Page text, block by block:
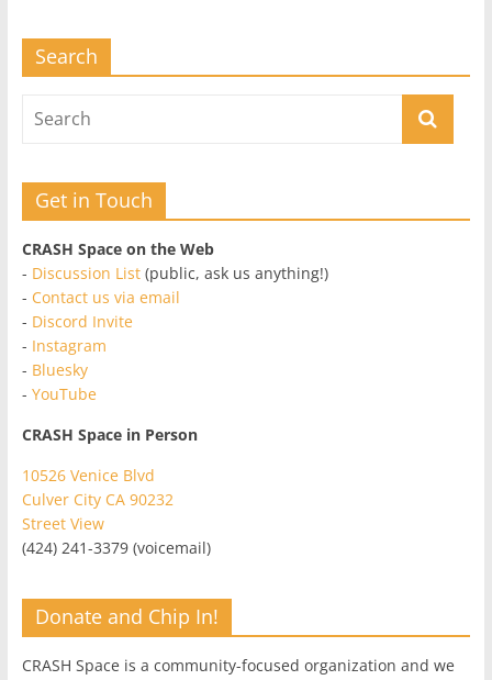
Search
Get in Touch
CRASH Space on the Web
- Discussion List(public, ask us anything!)
- Contact us via email
- Discord Invite
- Instagram
- Bluesky
- YouTube
CRASH Space in Person
10526 Venice Blvd
Culver City CA 90232
Street View
(424) 241-3379 (voicemail)
Donate and Chip In!
CRASH Space is a community-focused organization and we